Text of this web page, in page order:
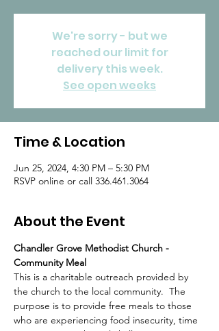
We're sorry - but we
reached our limit for
delivery this week.
See open weeks
Time & Location
Jun 25, 2024, 4:30 PM – 5:30 PM
RSVP online or call 336.461.3064
About the Event
Chandler Grove Methodist Church -
Community Meal
This is a charitable outreach provided by
the church to the local community.  The
purpose is to provide free meals to those
who are experiencing food insecurity, time